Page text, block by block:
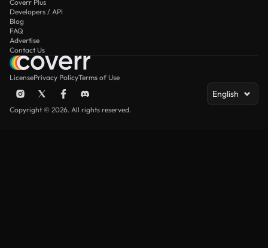
Coverr Plus
Developers / API
Blog
FAQ
Advertise
Contact Us
LicensePrivacy PolicyTerms of Use
English
Copyright © 2026. All rights reserved.